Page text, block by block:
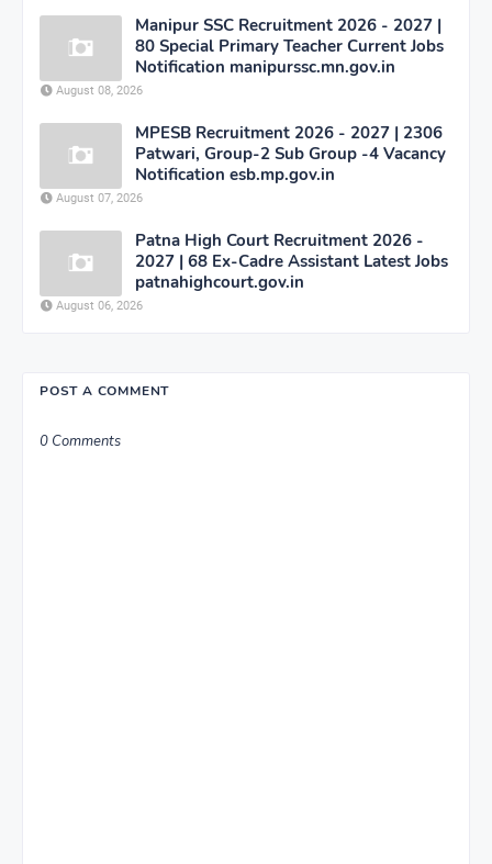
Manipur SSC Recruitment 2026 - 2027 |
80 Special Primary Teacher Current Jobs
Notification manipurssc.mn.gov.in
August 08, 2026
MPESB Recruitment 2026 - 2027 | 2306
Patwari, Group-2 Sub Group -4 Vacancy
Notification esb.mp.gov.in
August 07, 2026
Patna High Court Recruitment 2026 -
2027 | 68 Ex-Cadre Assistant Latest Jobs
patnahighcourt.gov.in
August 06, 2026
POST A COMMENT
0 Comments